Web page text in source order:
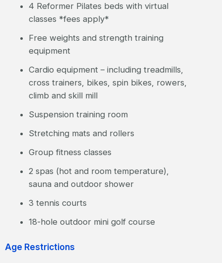
4 Reformer Pilates beds with virtual
classes *fees apply*
Free weights and strength training
equipment
Cardio equipment – including treadmills,
cross trainers, bikes, spin bikes, rowers,
climb and skill mill
Suspension training room
Stretching mats and rollers
Group fitness classes
2 spas (hot and room temperature),
sauna and outdoor shower
3 tennis courts
18-hole outdoor mini golf course
Age Restrictions